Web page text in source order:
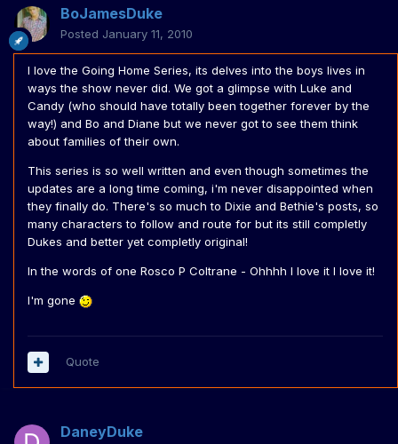
BoJamesDuke
Posted January 11, 2010
I love the Going Home Series, its delves into the boys lives in
ways the show never did. We got a glimpse with Luke and
Candy (who should have totally been together forever by the
way!) and Bo and Diane but we never got to see them think
about families of their own.
This series is so well written and even though sometimes the
updates are a long time coming, i'm never disappointed when
they finally do. There's so much to Dixie and Bethie's posts, so
many characters to follow and route for but its still completly
Dukes and better yet completly original!
In the words of one Rosco P Coltrane - Ohhhh I love it I love it!
I'm gone
Quote
DaneyDuke